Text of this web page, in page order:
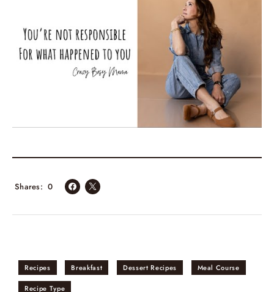
0
Shares
Recipes Breakfast Dessert Recipes Meal Course
Recipe Type